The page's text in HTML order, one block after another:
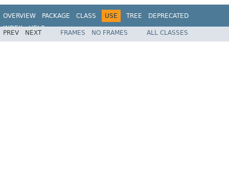
OVERVIEW PACKAGE CLASS USE TREE
DEPRECATED
INDEX
HELP
Spring Framework
PREV NEXT FRAMES NO FRAMES ALL CLASSES